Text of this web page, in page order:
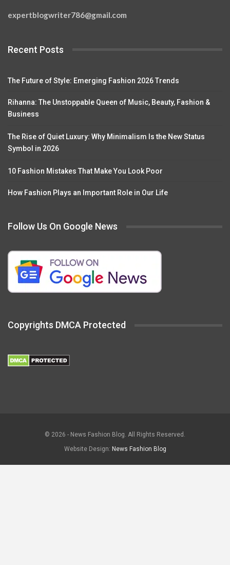
expertblogwriter786@gmail.com
Recent Posts
The Future of Style: Emerging Fashion 2026 Trends
Rihanna: The Unstoppable Queen of Music, Beauty, Fashion &
Business
The Rise of Quiet Luxury: Why Minimalism Is the New Status
Symbol in 2026
10 Fashion Mistakes That Make You Look Poor
How Fashion Plays an Important Role in Our Life
Follow Us On Google News
Copyrights DMCA Protected
© 2026 - News Fashion Blog. All Rights Reserved.
Website Design: News Fashion Blog